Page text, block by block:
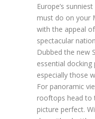
Europe’s
must do on your
with the appeal
spectacular
Dubbed the new
essential docking
especially those
For panoramic
rooftops head to
picture perfect.